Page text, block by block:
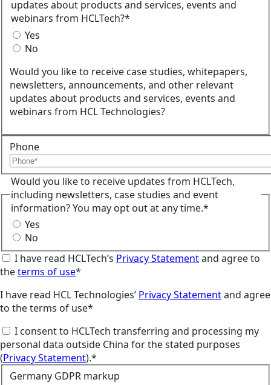
updates about products and services, events and
webinars from HCLTech?*
Yes
No
Would you like to receive case studies, whitepapers,
newsletters, announcements, and other relevant
updates about products and services, events and
webinars from HCL Technologies?
Phone
Would you like to receive updates from HCLTech,
including newsletters, case studies and event
information? You may opt out at any time.*
Yes
No
I have read HCLTech’s Privacy Statementand agree to
theterms of use*
I have read HCL Technologies’ Privacy Statementand agree
to the terms of use*
I consent to HCLTech transferring and processing my
personal data outside China for the stated purposes
(Privacy Statement).*
Germany GDPR markup